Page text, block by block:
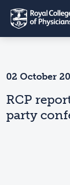
02 October
RCP
party